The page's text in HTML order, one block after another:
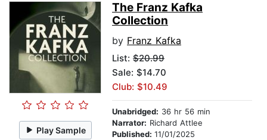
Play Sample
The Franz Kafka
Collection
by Franz Kafka
List: $20.99
Sale: $14.70
Club: $10.49
Unabridged: 36 hr 56 min
Narrator: Richard Attlee
Published: 11/01/2025